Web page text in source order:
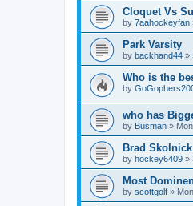
Cloquet Vs
by 7aahockeyfan
Park Varsity
by backhand44 »
Who is the
by
who has
by Busman »
Brad Skolnick
by hockey6409 »
Most
by scottgolf »